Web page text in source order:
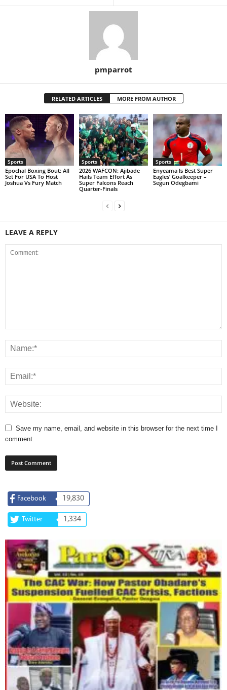
pmparrot
RELATED ARTICLES MORE FROM AUTHOR
Sports
Epochal Boxing Bout: All
Set For USA To Host
Joshua Vs Fury Match
Sports
2026 WAFCON: Ajibade
Hails Team Effort As
Super Falcons Reach
Quarter-Finals
Sports
Enyeama Is Best Super
Eagles’ Goalkeeper –
Segun Odegbami
LEAVE A REPLY
Save my name, email, and website in this browser for the next time I
comment.
Facebook 19,830
Twitter 1,334